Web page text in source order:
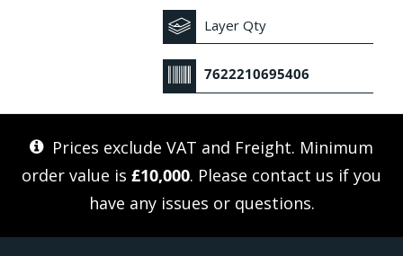
Layer Qty
7622210695406
Prices exclude VAT and Freight. Minimum
order value is £10,000. Please contact us if you
have any issues or questions.